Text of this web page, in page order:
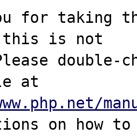
for taking
this is not
double-
on how